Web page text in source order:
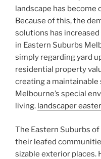
landscape has become
Because of this, the
solutions has
in Eastern Suburbs
simply regarding yard
residential property
creating a
Melbourne’s special
living. landscaper
The Eastern Suburbs
their leafed
sizable exterior places.